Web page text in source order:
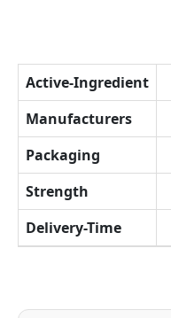
Active-Ingredient
Manufacturers
Packaging
Strength
Delivery-Time